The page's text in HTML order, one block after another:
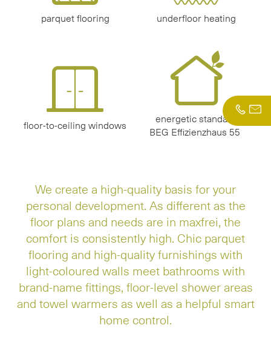
parquet flooring underfloor heating
floor-to-ceiling windows
energetic standard
BEG Effizienzhaus 55
We create a high-quality basis for your
personal development. As different as the
floor plans and needs are in maxfrei, the
comfort is consistently high. Chic parquet
flooring and high-quality furnishings with
light-coloured walls meet bathrooms with
brand-name fittings, floor-level shower areas
and towel warmers as well as a helpful smart
home control.